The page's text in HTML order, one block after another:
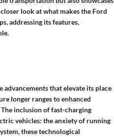
look at what makes the Ford
addressing its features,
that elevate its place
longer ranges to enhanced
inclusion of fast-charging
vehicles: the anxiety of running
these technological